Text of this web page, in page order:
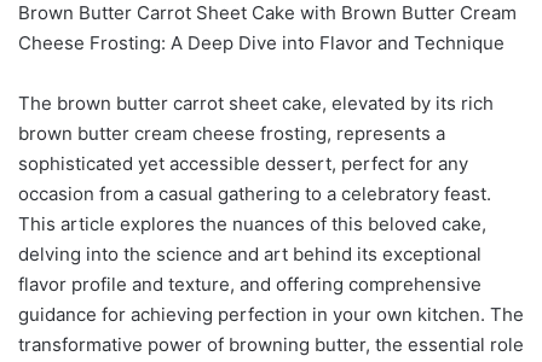
Brown Butter Carrot Sheet Cake with Brown Butter Cream
Cheese Frosting: A Deep Dive into Flavor and Technique
The brown butter carrot sheet cake, elevated by its rich
brown butter cream cheese frosting, represents a
sophisticated yet accessible dessert, perfect for any
occasion from a casual gathering to a celebratory feast.
This article explores the nuances of this beloved cake,
delving into the science and art behind its exceptional
flavor profile and texture, and offering comprehensive
guidance for achieving perfection in your own kitchen. The
transformative power of browning butter, the essential role